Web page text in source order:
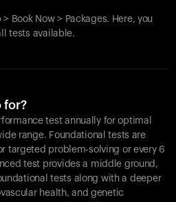
Book Now > Packages. Here, you
tests available.
for?
test annually for optimal
range. Foundational tests are
targeted problem-solving or every 6
test provides a middle ground,
tests along with a deeper
health, and genetic